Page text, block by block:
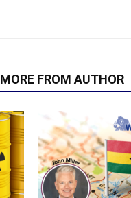
MORE FROM AUTHOR